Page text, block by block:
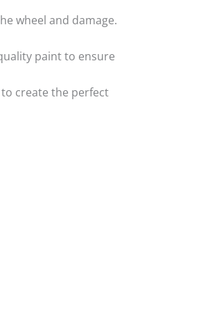
wheel and damage.
paint to ensure
create the perfect